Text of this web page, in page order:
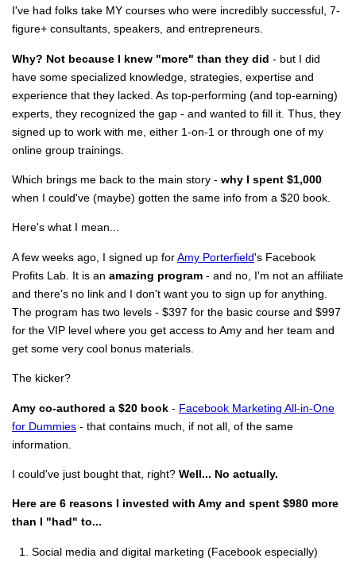
I've had folks take MY courses who were incredibly successful, 7-
figure+ consultants, speakers, and entrepreneurs.
Why? Not because I knew "more" than they did - but I did
have some specialized knowledge, strategies, expertise and
experience that they lacked. As top-performing (and top-earning)
experts, they recognized the gap - and wanted to fill it. Thus, they
signed up to work with me, either 1-on-1 or through one of my
online group trainings.
Which brings me back to the main story - why I spent $1,000
when I could've (maybe) gotten the same info from a $20 book.
Here's what I mean...
A few weeks ago, I signed up forAmy Porterfield's Facebook
Profits Lab. It is an amazing program - and no, I'm not an affiliate
and there's no link and I don't want you to sign up for anything.
The program has two levels - $397 for the basic course and $997
for the VIP level where you get access to Amy and her team and
get some very cool bonus materials.
The kicker?
Amy co-authored a $20 book - Facebook Marketing All-in-One
for Dummies - that contains much, if not all, of the same
information.
I could've just bought that, right? Well... No actually.
Here are 6 reasons I invested with Amy and spent $980 more
than I "had" to...
Social media and digital marketing (Facebook especially)